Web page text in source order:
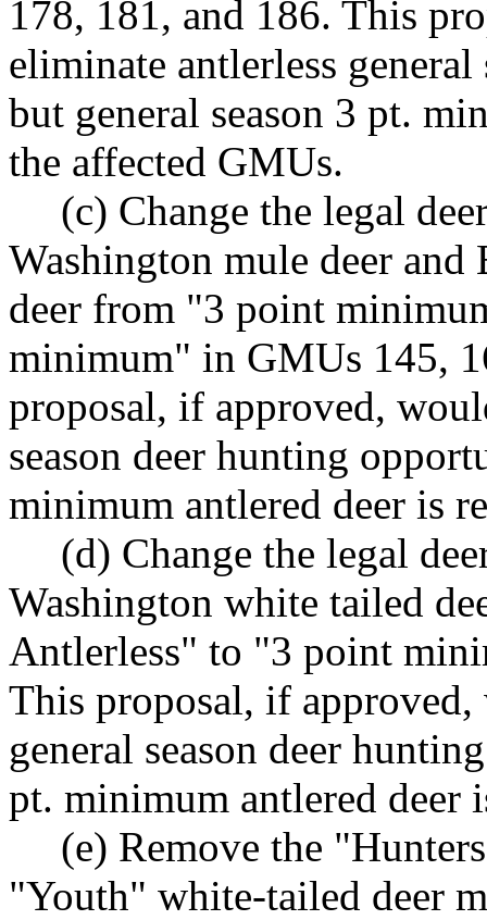
178, 181, and 186. This
eliminate antlerless
but general season 3 pt.
the affected GMUs.
(c) Change the legal
Washington mule deer
deer from "3 point
minimum" in GMUs 145,
proposal, if approved,
season deer hunting
minimum antlered deer is
(d) Change the legal
Washington white tailed
Antlerless" to "3 point
This proposal, if
general season deer
pt. minimum antlered deer
(e) Remove the
"Youth" white-tailed deer